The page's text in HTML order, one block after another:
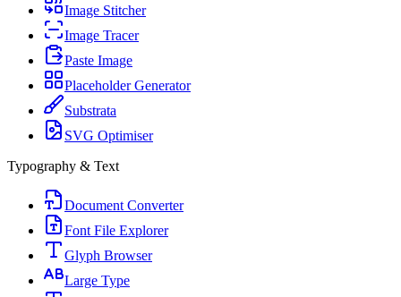
Image Stitcher
Image Tracer
Paste Image
Placeholder Generator
Substrata
SVG Optimiser
Typography & Text
Document Converter
Font File Explorer
Glyph Browser
Large Type